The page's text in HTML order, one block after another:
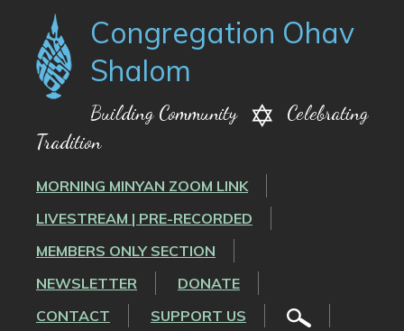
Congregation Ohav
Shalom
Building Community
Celebrating
Tradition
MORNING MINYAN ZOOM LINK
LIVESTREAM | PRE-RECORDED
MEMBERS ONLY SECTION
NEWSLETTER
DONATE
CONTACT
SUPPORT US